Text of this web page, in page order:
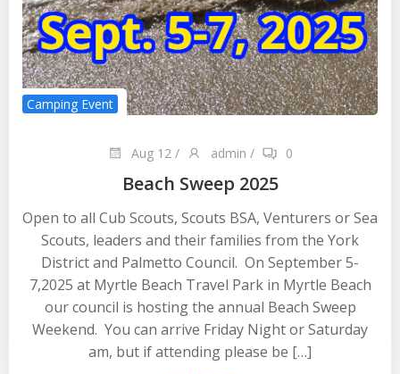
Camping Event
Aug 12 / admin / 0
Beach Sweep 2025
Open to all Cub Scouts, Scouts BSA, Venturers or Sea
Scouts, leaders and their families from the York
District and Palmetto Council. On September 5-
7,2025 at Myrtle Beach Travel Park in Myrtle Beach
our council is hosting the annual Beach Sweep
Weekend. You can arrive Friday Night or Saturday
am, but if attending please be […]